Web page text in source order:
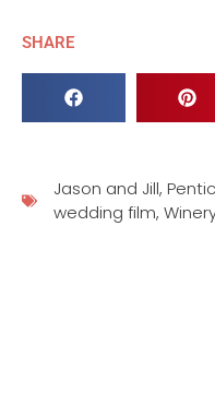
SHARE
Jason and Jill,
wedding film,